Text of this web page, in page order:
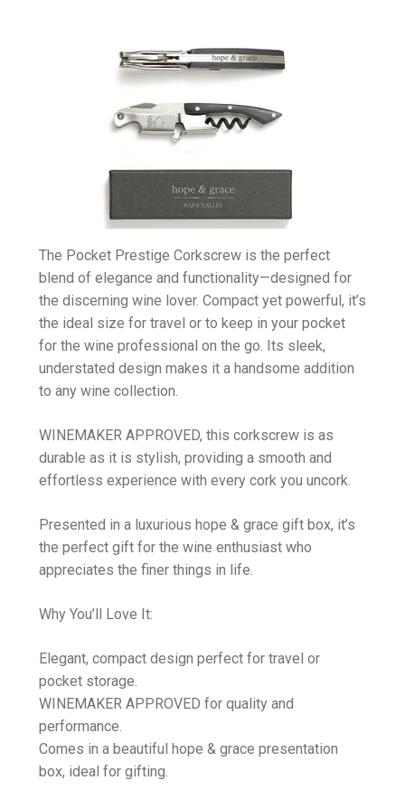
The Pocket Prestige Corkscrew is the perfect
blend of elegance and functionality—designed for
the discerning wine lover. Compact yet powerful, it’s
the ideal size for travel or to keep in your pocket
for the wine professional on the go. Its sleek,
understated design makes it a handsome addition
to any wine collection.
WINEMAKER APPROVED, this corkscrew is as
durable as it is stylish, providing a smooth and
effortless experience with every cork you uncork.
Presented in a luxurious hope & grace gift box, it’s
the perfect gift for the wine enthusiast who
appreciates the finer things in life.
Why You’ll Love It:
Elegant, compact design perfect for travel or
pocket storage.
WINEMAKER APPROVED for quality and
performance.
Comes in a beautiful hope & grace presentation
box, ideal for gifting.